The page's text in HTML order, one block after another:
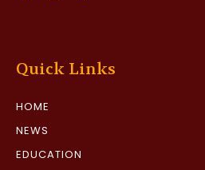
Quick Links
HOME
NEWS
EDUCATION